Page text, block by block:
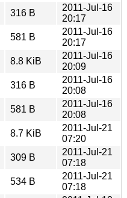
316 B
2011-Jul-16
20:17
581 B
2011-Jul-16
20:17
8.8 KiB
2011-Jul-16
20:09
316 B
2011-Jul-16
20:08
581 B
2011-Jul-16
20:08
8.7 KiB
2011-Jul-21
07:20
309 B
2011-Jul-21
07:18
534 B
2011-Jul-21
07:18